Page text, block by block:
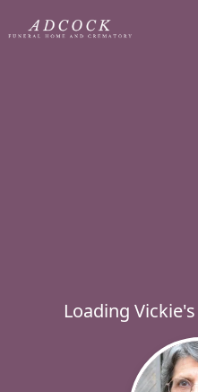
Loading